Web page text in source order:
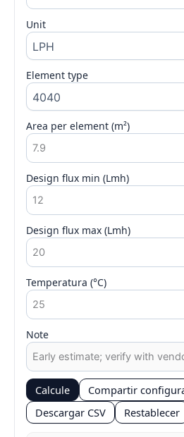
Unit
Element type
Area per element (m²)
Design flux min (Lmh)
Design flux max (Lmh)
Temperatura (°C)
Note
Calcule
Compartir
Descargar CSV
Restablecer